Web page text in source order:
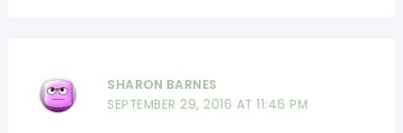
SHARON BARNES
SEPTEMBER 29, 2016 AT 11:46 PM